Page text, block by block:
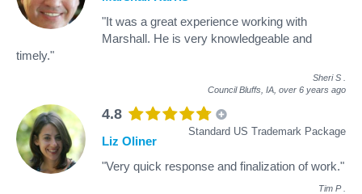
"It was a great experience working with
Marshall. He is very knowledgeable and
timely."
Sheri S
Council Bluffs, IA, over 6 years ago
4.8
Standard US Trademark Package
Liz Oliner
"Very quick response and finalization of work."
Tim P